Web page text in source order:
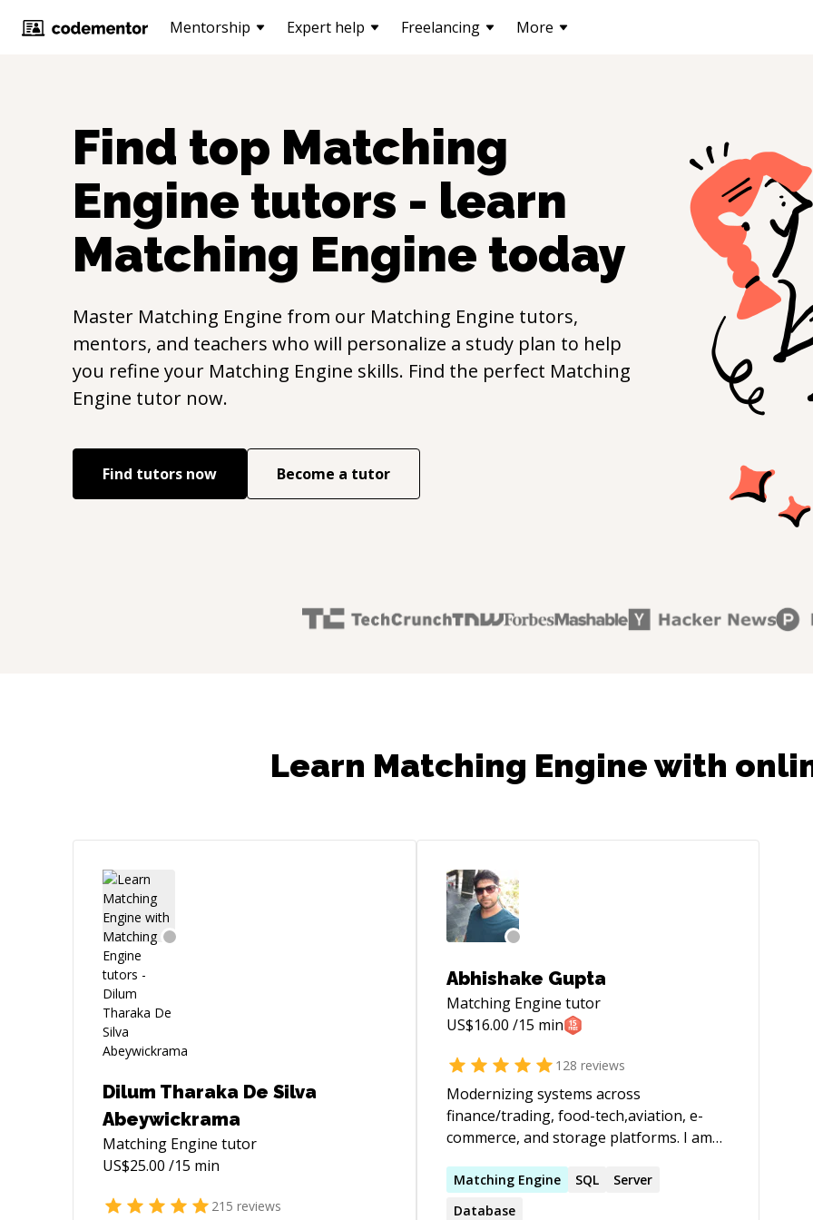
Mentorship Expert help Freelancing More
Find top Matching
Engine tutors - learn
Matching Engine today
Master Matching Engine from our Matching Engine tutors,
mentors, and teachers who will personalize a study plan to help
you refine your Matching Engine skills. Find the perfect Matching
Engine tutor now.
Find tutors now Become a tutor
Learn Matching Engine with
Dilum Tharaka De Silva
Abeywickrama
Matching Engine tutor
US$25.00 /15 min
215 reviews
Abhishake Gupta
Matching Engine tutor
US$16.00 /15 min
128 reviews
Modernizing systems across
finance/trading, food-tech,aviation, e-
commerce, and storage platforms. I am
tuning, and taking legacy services to
stable, observable, scalable platforms on
Matching Engine SQL
Server
Database